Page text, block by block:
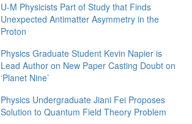
U-M Physicists Part of Study that Finds
Unexpected Antimatter Asymmetry in the
Proton
Physics Graduate Student Kevin Napier is
Lead Author on New Paper Casting Doubt on
‘Planet Nine’
Physics Undergraduate Jiani Fei Proposes
Solution to Quantum Field Theory Problem